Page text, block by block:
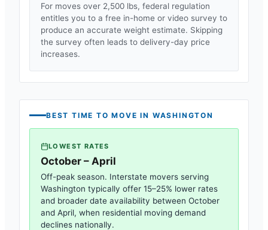
For moves over 2,500 lbs, federal regulation
entitles you to a free in-home or video survey to
produce an accurate weight estimate. Skipping
the survey often leads to delivery-day price
increases.
BEST TIME TO MOVE IN WASHINGTON
LOWEST RATES
October – April
Off-peak season. Interstate movers serving
Washington typically offer 15–25% lower rates
and broader date availability between October
and April, when residential moving demand
declines nationally.